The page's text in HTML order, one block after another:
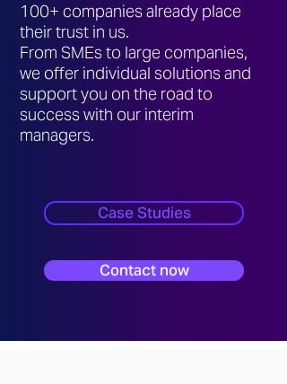
100+ companies already place
their trust in us.
From SMEs to large companies,
we offer individual solutions and
support you on the road to
success with our interim
managers.
Case Studies
Contact now